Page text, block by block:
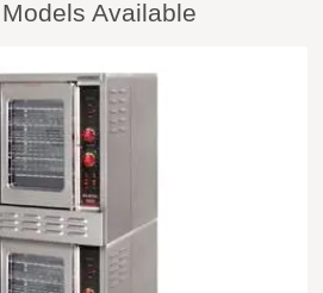
Available